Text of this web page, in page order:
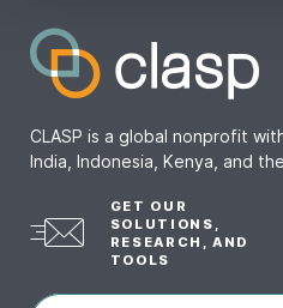
CLASP is a global nonprofit
India, Indonesia, Kenya, and
GET OUR
SOLUTIONS,
RESEARCH, AND
TOOLS